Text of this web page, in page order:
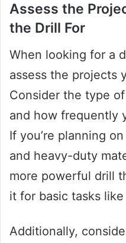
Assess the
the Drill For
When looking for a
assess the projects
Consider the type
and how frequently
If you’re planning
and heavy-duty
more powerful drill
it for basic tasks
Additionally,